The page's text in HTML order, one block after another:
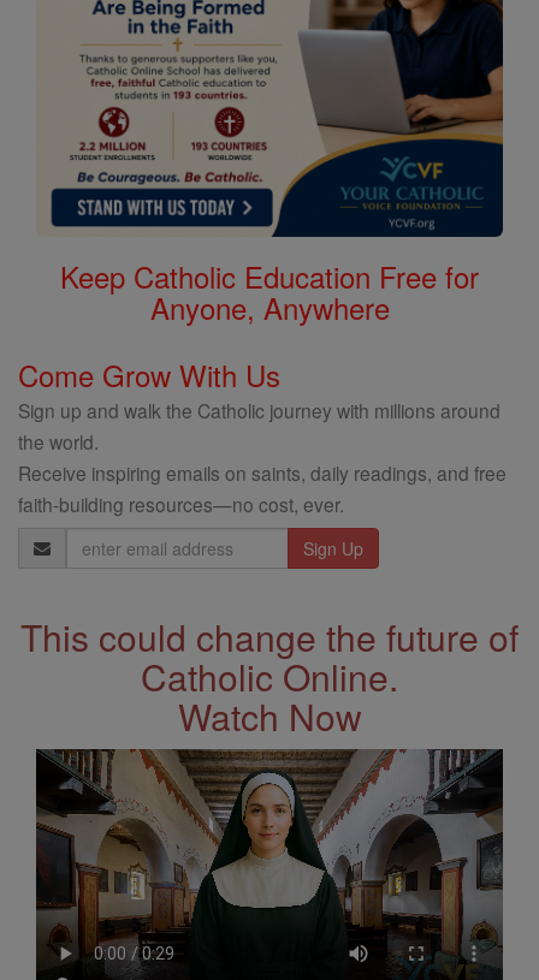
Keep Catholic Education Free for
Anyone, Anywhere
Come Grow With Us
Sign up and walk the Catholic journey with millions around
the world.
Receive inspiring emails on saints, daily readings, and free
faith-building resources—no cost, ever.
Email
Address
This could change the future of
Catholic Online.
Watch Now